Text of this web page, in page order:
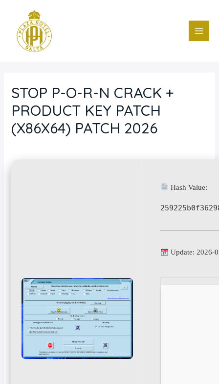
contenido
STOP P-O-R-N CRACK +
PRODUCT KEY PATCH
(X86X64) PATCH 2026
Hash Value:
Update: 2026-
entradas